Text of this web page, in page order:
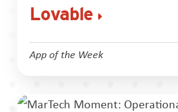
Lovable
App of the Week